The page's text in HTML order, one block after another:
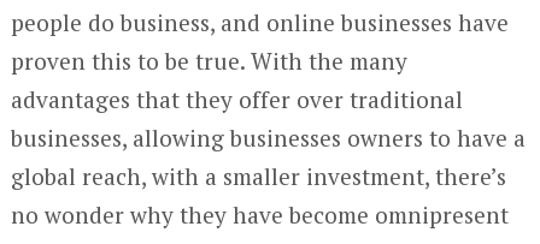
people do business, and online businesses have
proven this to be true. With the many
advantages that they offer over traditional
businesses, allowing businesses owners to have a
global reach, with a smaller investment, there’s
no wonder why they have become omnipresent